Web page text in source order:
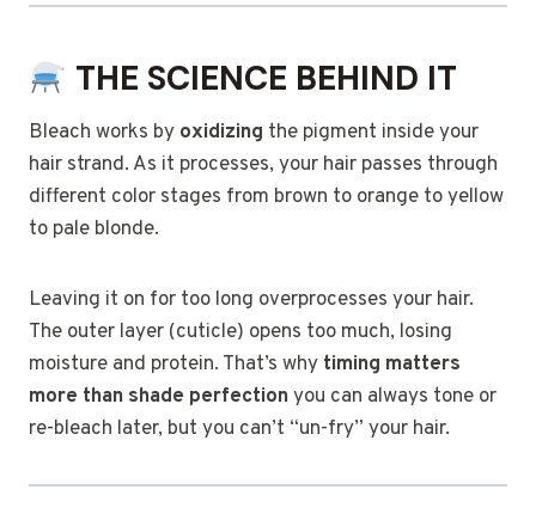
THE SCIENCE BEHIND IT
Bleach works by oxidizing the pigment inside your
hair strand. As it processes, your hair passes through
different color stages from brown to orange to yellow
to pale blonde.
Leaving it on for too long overprocesses your hair.
The outer layer (cuticle) opens too much, losing
moisture and protein. That’s why timing matters
more than shade perfectionyou can always tone or
re-bleach later, but you can’t “un-fry” your hair.